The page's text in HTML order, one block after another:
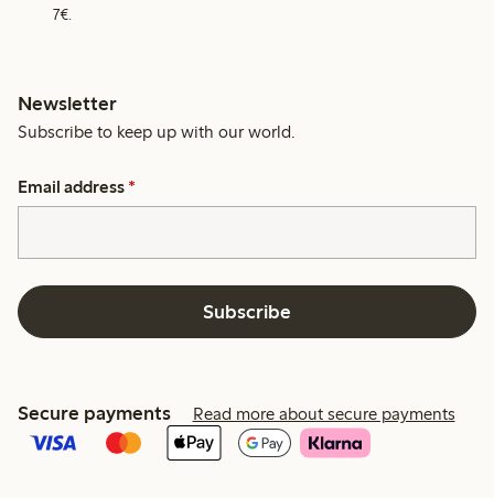
7€.
Newsletter
Subscribe to keep up with our world.
Email address *
Subscribe
Secure payments Read more about secure payments